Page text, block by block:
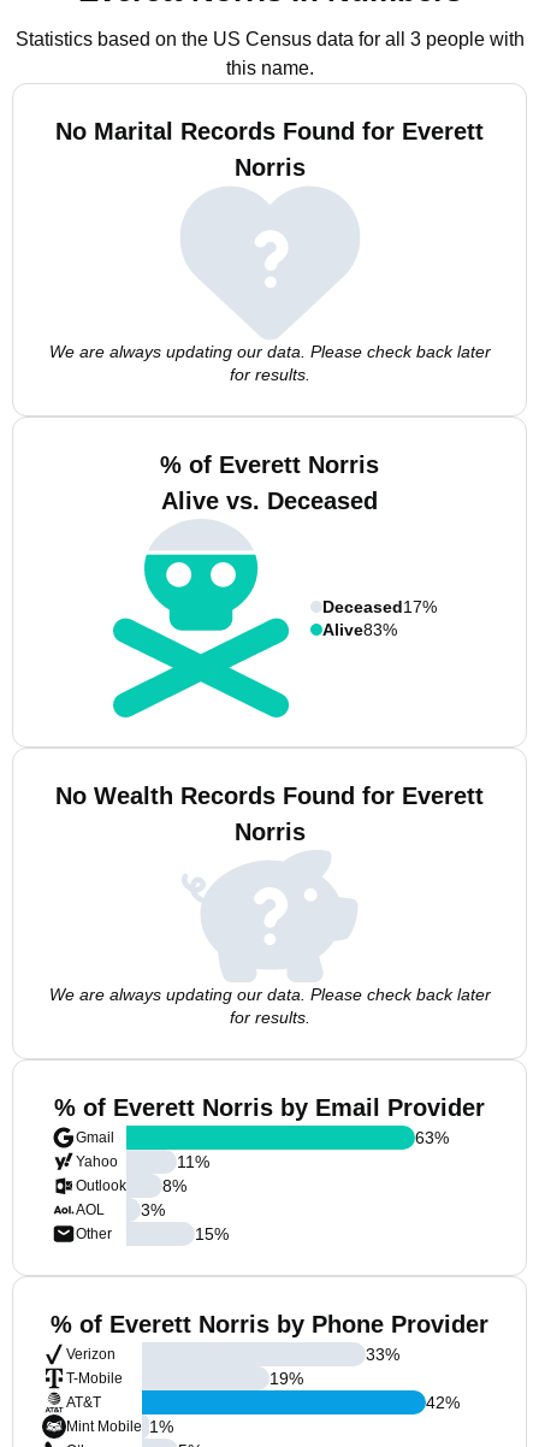
Statistics based on the US Census data for all 3 people with
this name.
No Marital Records Found for Everett
Norris
We are always updating our data. Please check back later
for results.
% of Everett Norris
Alive vs. Deceased
Deceased17%
Alive83%
No Wealth Records Found for Everett
Norris
We are always updating our data. Please check back later
for results.
% of Everett Norris by Email Provider
Gmail
Yahoo
Outlook
AOL
Other
63%
11%
8%
3%
15%
% of Everett Norris by Phone Provider
Verizon
T-Mobile
AT&T
Mint Mobile
33%
19%
42%
1%